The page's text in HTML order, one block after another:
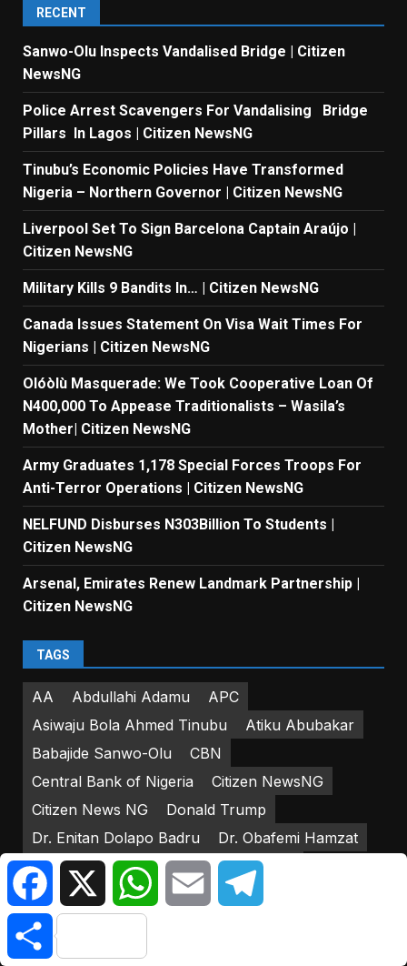
RECENT
Sanwo-Olu Inspects Vandalised Bridge | Citizen
NewsNG
Police Arrest Scavengers For Vandalising Bridge
Pillars In Lagos | Citizen NewsNG
Tinubu’s Economic Policies Have Transformed
Nigeria – Northern Governor | Citizen NewsNG
Liverpool Set To Sign Barcelona Captain Araújo |
Citizen NewsNG
Military Kills 9 Bandits In… | Citizen NewsNG
Canada Issues Statement On Visa Wait Times For
Nigerians | Citizen NewsNG
Olóòlù Masquerade: We Took Cooperative Loan Of
N400,000 To Appease Traditionalists – Wasila’s
Mother| Citizen NewsNG
Army Graduates 1,178 Special Forces Troops For
Anti-Terror Operations | Citizen NewsNG
NELFUND Disburses N303Billion To Students |
Citizen NewsNG
Arsenal, Emirates Renew Landmark Partnership |
Citizen NewsNG
TAGS
AA Abdullahi Adamu
APC
Asiwaju Bola Ahmed Tinubu
Atiku Abubakar
Babajide Sanwo-Olu
CBN
Central Bank of Nigeria
Citizen NewsNG
Citizen News NG
Donald Trump
Dr. Enitan Dolapo Badru
Dr. Obafemi Hamzat
DSS
Federal Government of Nigeria
Federal House of Representatives
Godwin Emefiele
INEC
Iyorcha Ayu
FacebookX WhatsAppEmail
Share